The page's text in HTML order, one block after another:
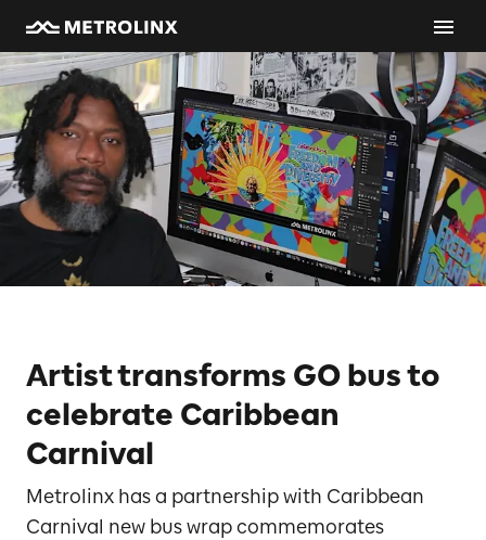
Artist transforms GO bus to
celebrate Caribbean
Carnival
Metrolinx has a partnership with Caribbean
Carnival new bus wrap commemorates